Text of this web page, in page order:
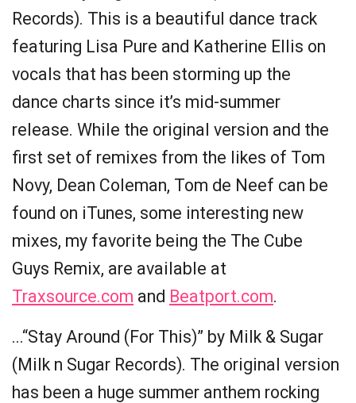
Records). This is a beautiful dance track
featuring Lisa Pure and Katherine Ellis on
vocals that has been storming up the
dance charts since it’s mid-summer
release. While the original version and the
first set of remixes from the likes of Tom
Novy, Dean Coleman, Tom de Neef can be
found on iTunes, some interesting new
mixes, my favorite being the The Cube
Guys Remix, are available at
Traxsource.com and Beatport.com.
...“Stay Around (For This)” by Milk & Sugar
(Milk n Sugar Records). The original version
has been a huge summer anthem rocking